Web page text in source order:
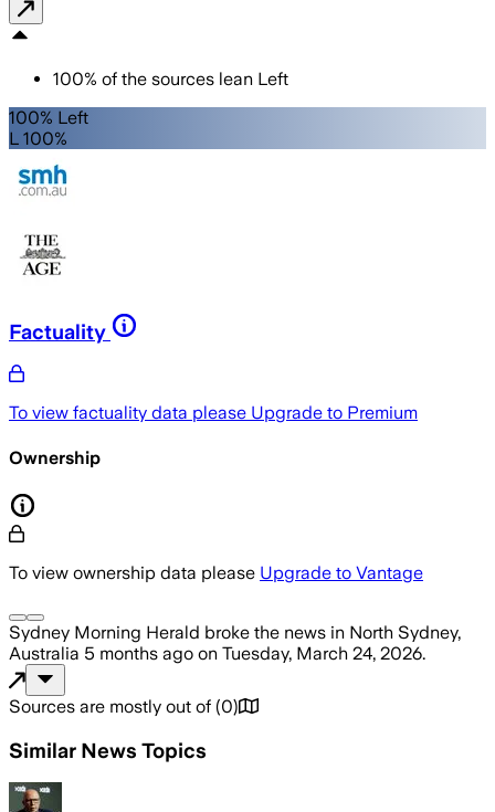
100% of the sources lean Left
100% Left
L 100%
Factuality
To view factuality data please Upgrade to Premium
Ownership
To view ownership data please Upgrade to Vantage
Sydney Morning Herald broke the news in North Sydney,
Australia 5 months ago on Tuesday, March 24, 2026.
Sources are mostly out of (0)
Similar News Topics